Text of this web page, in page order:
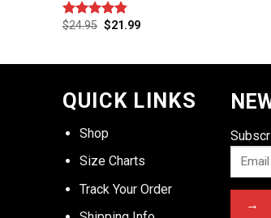
Rated 4.83
$24.95 $21.99
QUICK LINKS
Shop
Size Charts
Track Your Order